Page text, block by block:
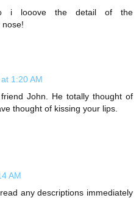
i looove the detail of the
nose!
1:20 AM
John. He totally thought of
thought of kissing your lips.
AM
any descriptions immediately